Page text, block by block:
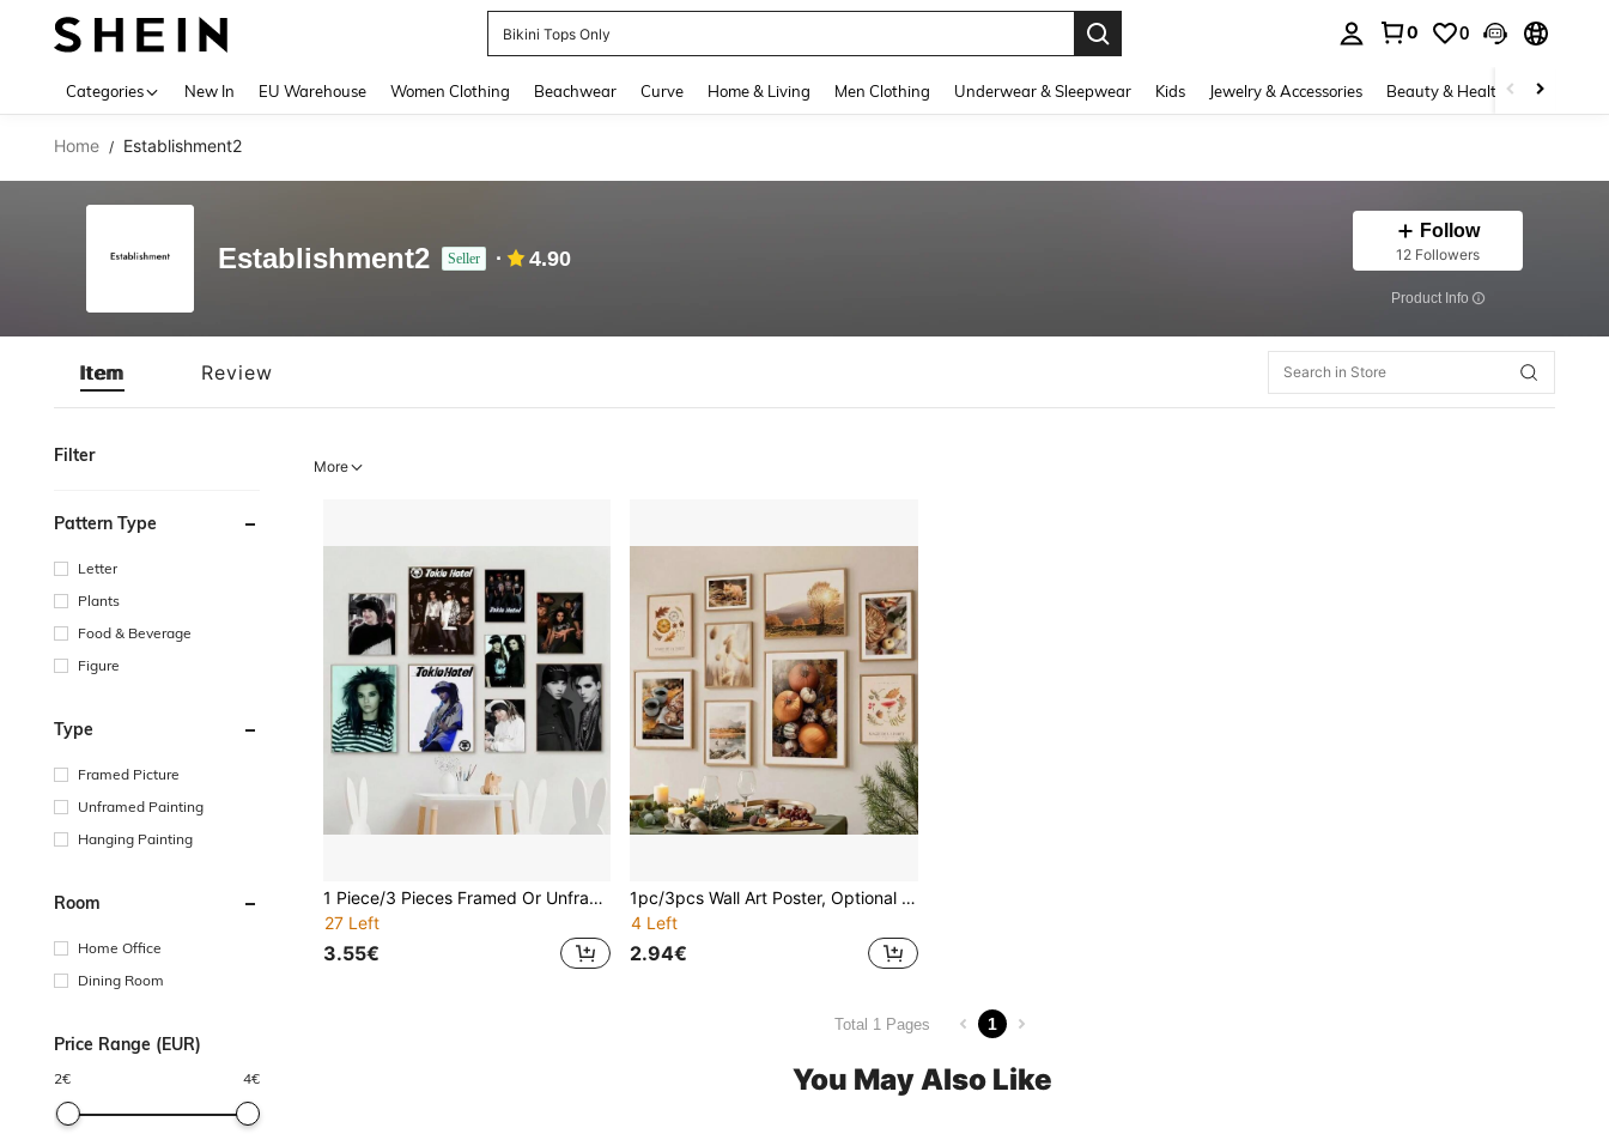
Bikini Tops Only
0 0
Categories New In EU Warehouse Women Clothing Beachwear Curve Home & Living Men Clothing Underwear & Sleepwear Kids Jewelry & Accessories Beauty & Health Shoes
Home / Establishment2
Establishment2 Seller 4.90
Follow
12 Followers
​Product Info
Item Review
Filter
Pattern Type
Letter
Plants
Food & Beverage
Figure
Type
Framed Picture
Unframed Painting
Hanging Painting
Room
Home Office
Dining Room
Price Range (EUR)
2€ 4€
More
1 Piece/3 Pieces Framed Or Unframed Wall Art Posters, Pop Music Posters, Art Coffee Bar Room Wall Decoration T-Tokio Hotel Bill Tom Kaulitz
27 Left
3.55€
1pc/3pcs Wall Art Poster, Optional Frame/Framed, Autumn Tree, Pumpkin, Reed, Fox, Coffee Landscape Poster, Canvas Print, Wall Art Picture, Living Room Home Decor, Halloween Decoration
4 Left
2.94€
Total 1 Pages 1
You May Also Like